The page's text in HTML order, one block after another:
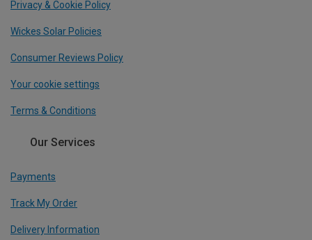
Privacy & Cookie Policy
Wickes Solar Policies
Consumer Reviews Policy
Your cookie settings
Terms & Conditions
Our Services
Payments
Track My Order
Delivery Information